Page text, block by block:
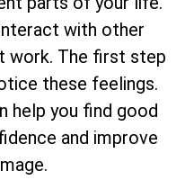
with other
work. The first step
these feelings.
help you find good
and improve